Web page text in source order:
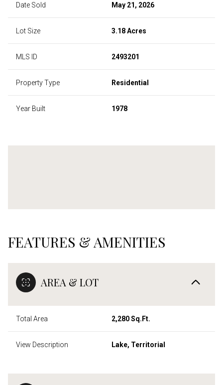
Date Sold May 21, 2026
Lot Size 3.18 Acres
MLS ID 2493201
Property Type Residential
Year Built 1978
FEATURES & AMENITIES
AREA & LOT
Total Area 2,280 Sq.Ft.
View Description Lake, Territorial